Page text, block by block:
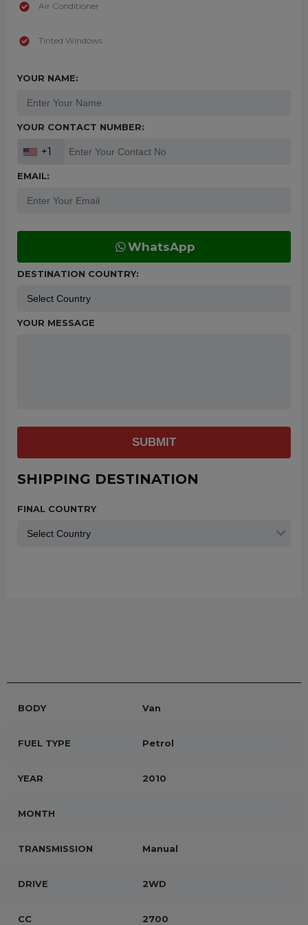
Air Conditioner
Tinted Windows
YOUR NAME:
YOUR CONTACT NUMBER:
+1
EMAIL:
WhatsApp
DESTINATION COUNTRY:
YOUR MESSAGE
SUBMIT
SHIPPING DESTINATION
FINAL COUNTRY
BODY Van
FUEL TYPE Petrol
YEAR 2010
MONTH
TRANSMISSION Manual
DRIVE 2WD
CC 2700